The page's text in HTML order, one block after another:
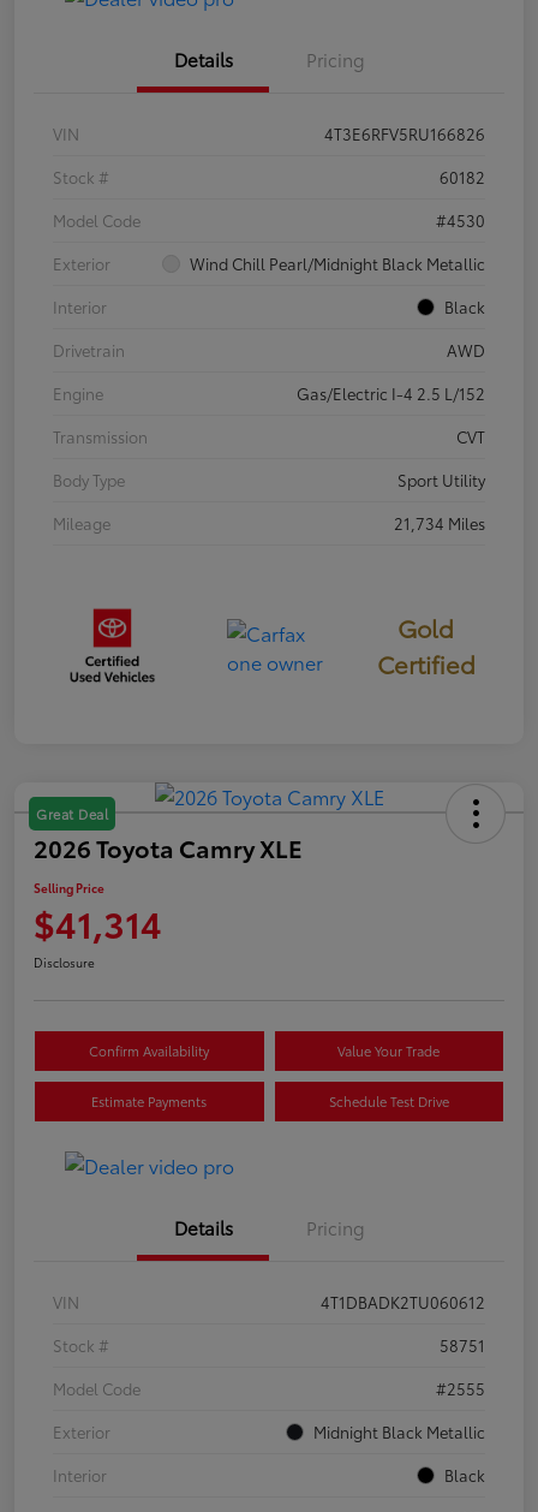
Details Pricing
VIN
4T3E6RFV5RU166826
Stock #
60182
Model Code
#4530
Exterior
Wind Chill Pearl/Midnight Black Metallic
Interior
Black
Drivetrain
AWD
Engine
Gas/Electric I-4 2.5 L/152
Transmission
CVT
Body Type
Sport Utility
Mileage
21,734 Miles
Gold
Certified
Great Deal
2026 Toyota Camry XLE
Selling Price
$41,314
Disclosure
Confirm Availability Value Your Trade
Estimate Payments Schedule Test Drive
Details Pricing
VIN
4T1DBADK2TU060612
Stock #
58751
Model Code
#2555
Exterior
Midnight Black Metallic
Interior
Black